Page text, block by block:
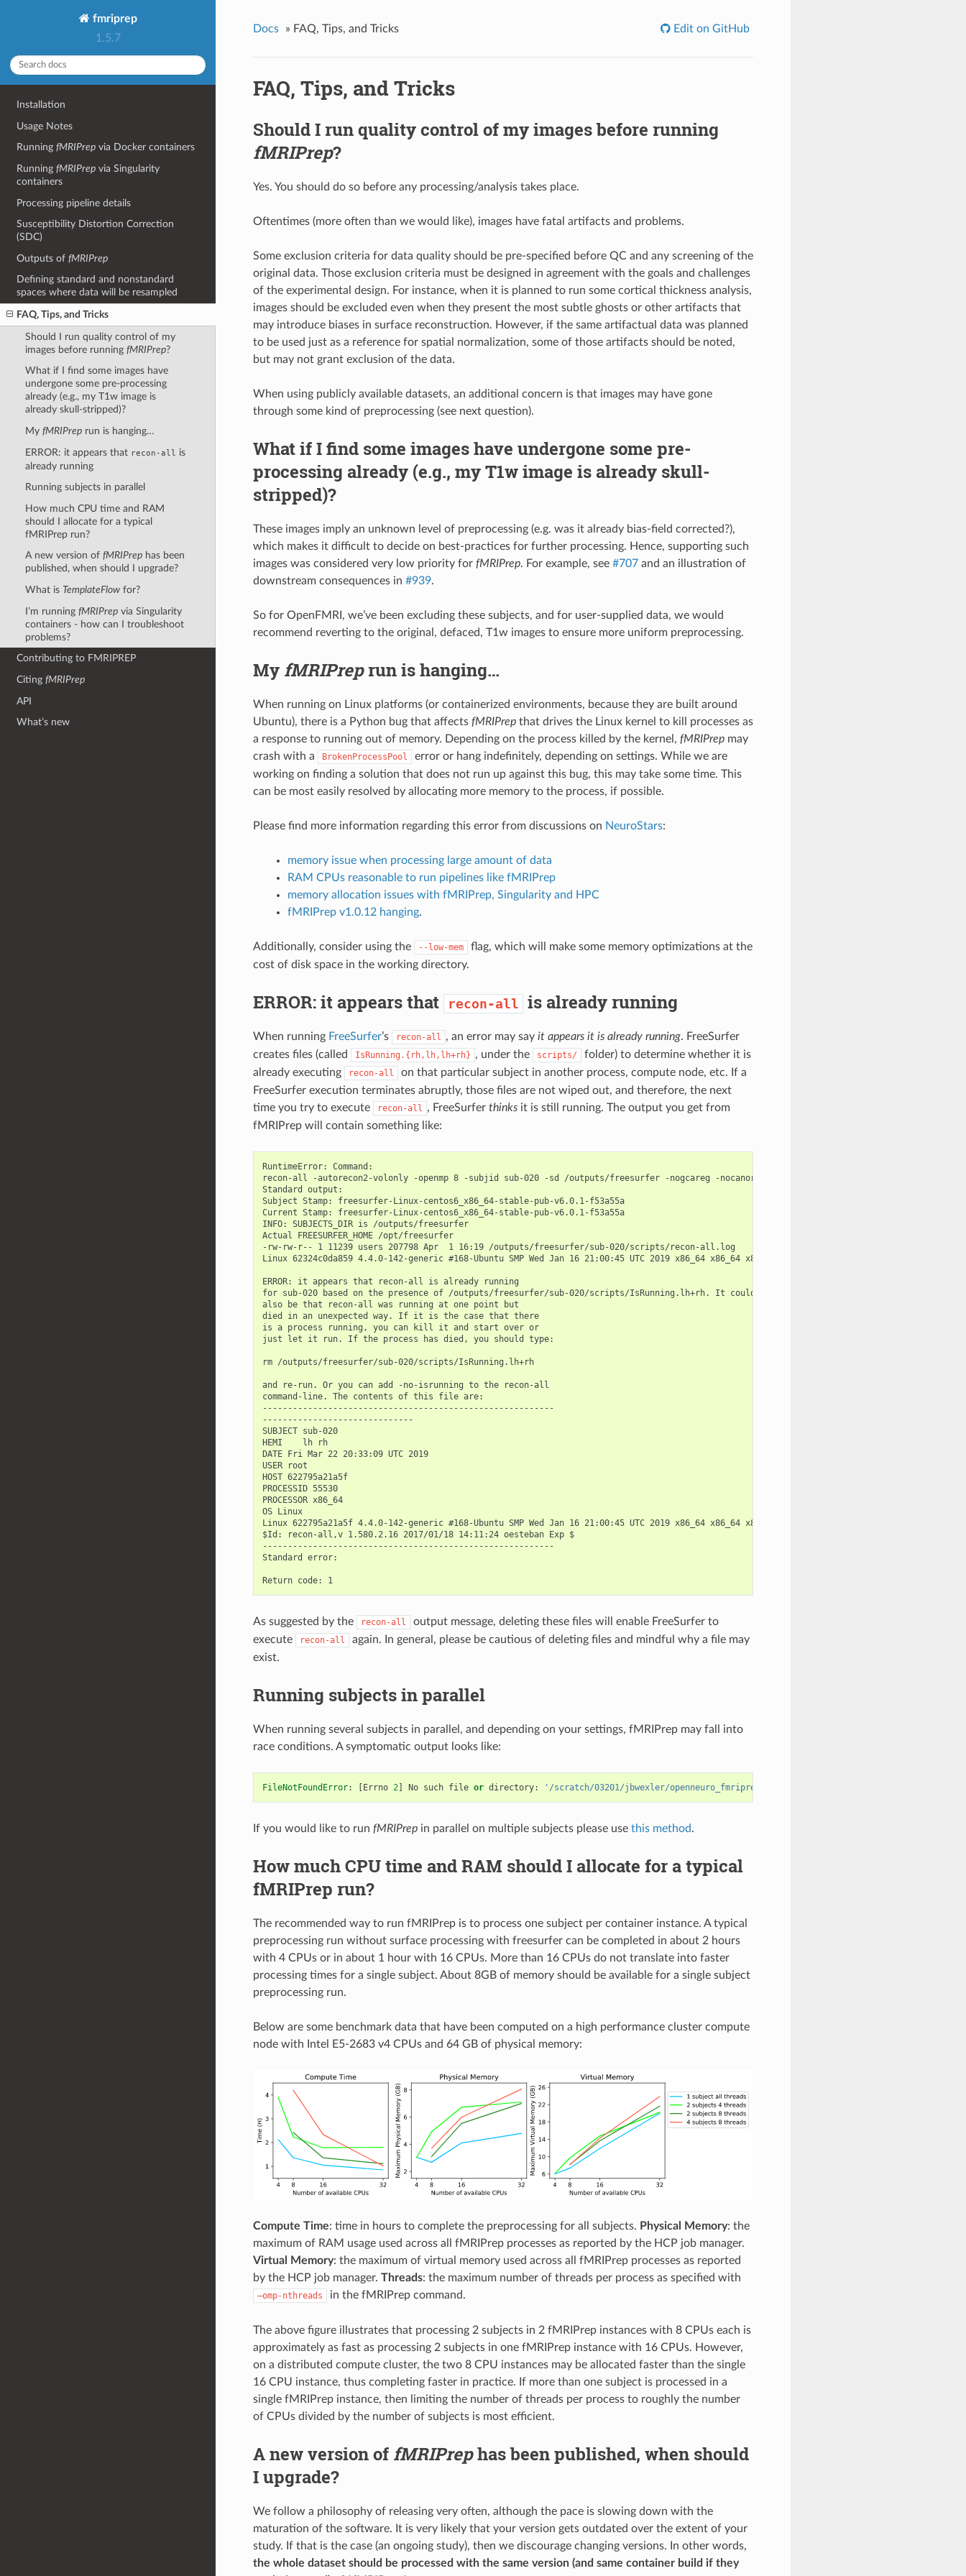
fmriprep
1.5.7
Installation
Usage Notes
RunningfMRIPrep via Docker containers
RunningfMRIPrep via Singularity
containers
Processing pipeline details
Susceptibility Distortion Correction
(SDC)
Outputs offMRIPrep
Defining standard and nonstandard
spaces where data will be resampled
FAQ, Tips, and Tricks
Should I run quality control of my
images before running fMRIPrep?
What if I find some images have
undergone some pre-processing
already (e.g., my T1w image is
already skull-stripped)?
My fMRIPreprun is hanging…
ERROR: it appears that recon-all
is
already running
Running subjects in parallel
How much CPU time and RAM
should I allocate for a typical
fMRIPrep run?
A new version of fMRIPrephas been
published, when should I upgrade?
What is TemplateFlowfor?
I’m running fMRIPrepvia Singularity
containers - how can I troubleshoot
problems?
Contributing to FMRIPREP
CitingfMRIPrep
API
What’s new
Docs » FAQ, Tips, and Tricks Edit on GitHub
FAQ, Tips, and Tricks
Should I run quality control of my images before running
fMRIPrep?
Yes. You should do so before any processing/analysis takes place.
Oftentimes (more often than we would like), images have fatal artifacts and problems.
Some exclusion criteria for data quality should be pre-specified before QC and any screening of the
original data. Those exclusion criteria must be designed in agreement with the goals and challenges
of the experimental design. For instance, when it is planned to run some cortical thickness analysis,
images should be excluded even when they present the most subtle ghosts or other artifacts that
may introduce biases in surface reconstruction. However, if the same artifactual data was planned
to be used just as a reference for spatial normalization, some of those artifacts should be noted,
but may not grant exclusion of the data.
When using publicly available datasets, an additional concern is that images may have gone
through some kind of preprocessing (see next question).
What if I find some images have undergone some pre-
processing already (e.g., my T1w image is already skull-
stripped)?
These images imply an unknown level of preprocessing (e.g. was it already bias-field corrected?),
which makes it difficult to decide on best-practices for further processing. Hence, supporting such
images was considered very low priority for fMRIPrep. For example, see #707and an illustration of
downstream consequences in #939.
So for OpenFMRI, we’ve been excluding these subjects, and for user-supplied data, we would
recommend reverting to the original, defaced, T1w images to ensure more uniform preprocessing.
My fMRIPreprun is hanging…
When running on Linux platforms (or containerized environments, because they are built around
Ubuntu), there is a Python bug that affects fMRIPrepthat drives the Linux kernel to kill processes as
a response to running out of memory. Depending on the process killed by the kernel, fMRIPrepmay
crash with a
BrokenProcessPool
error or hang indefinitely, depending on settings. While we are
working on finding a solution that does not run up against this bug, this may take some time. This
can be most easily resolved by allocating more memory to the process, if possible.
Please find more information regarding this error from discussions on NeuroStars:
memory issue when processing large amount of data
RAM CPUs reasonable to run pipelines like fMRIPrep
memory allocation issues with fMRIPrep, Singularity and HPC
fMRIPrep v1.0.12 hanging.
Additionally, consider using the --low-mem
flag, which will make some memory optimizations at the
cost of disk space in the working directory.
ERROR: it appears that recon-all is already running
When running FreeSurfer’s recon-all , an error may say it appears it is already running. FreeSurfer
creates files (called
IsRunning.{rh,lh,lh+rh} , under the scripts/
folder) to determine whether it is
already executing
recon-all
on that particular subject in another process, compute node, etc. If a
FreeSurfer execution terminates abruptly, those files are not wiped out, and therefore, the next
time you try to execute
recon-all , FreeSurfer thinksit is still running. The output you get from
fMRIPrep will contain something like:
RuntimeError: Command:
recon-all -autorecon2-volonly -openmp 8 -subjid sub-020 -sd /outputs/freesurfer -nogcareg -nocanorm -nocareg -nonormalization2 -nomaskbfs
Standard output:
Subject Stamp: freesurfer-Linux-centos6_x86_64-stable-pub-v6.0.1-f53a55a
Current Stamp: freesurfer-Linux-centos6_x86_64-stable-pub-v6.0.1-f53a55a
INFO: SUBJECTS_DIR is /outputs/freesurfer
Actual FREESURFER_HOME /opt/freesurfer
-rw-rw-r-- 1 11239 users 207798 Apr  1 16:19 /outputs/freesurfer/sub-020/scripts/recon-all.log
Linux 62324c0da859 4.4.0-142-generic #168-Ubuntu SMP Wed Jan 16 21:00:45 UTC 2019 x86_64 x86_64 x86_64 GNU/Linux
ERROR: it appears that recon-all is already running
for sub-020 based on the presence of /outputs/freesurfer/sub-020/scripts/IsRunning.lh+rh. It could
also be that recon-all was running at one point but
died in an unexpected way. If it is the case that there
is a process running, you can kill it and start over or
just let it run. If the process has died, you should type:
rm /outputs/freesurfer/sub-020/scripts/IsRunning.lh+rh
and re-run. Or you can add -no-isrunning to the recon-all
command-line. The contents of this file are:
----------------------------------------------------------
------------------------------
SUBJECT sub-020
HEMI    lh rh
DATE Fri Mar 22 20:33:09 UTC 2019
USER root
HOST 622795a21a5f
PROCESSID 55530
PROCESSOR x86_64
OS Linux
Linux 622795a21a5f 4.4.0-142-generic #168-Ubuntu SMP Wed Jan 16 21:00:45 UTC 2019 x86_64 x86_64 x86_64 GNU/Linux
$Id: recon-all,v 1.580.2.16 2017/01/18 14:11:24 oesteban Exp $
----------------------------------------------------------
Standard error:
As suggested by the recon-all
output message, deleting these files will enable FreeSurfer to
execute
recon-all
again. In general, please be cautious of deleting files and mindful why a file may
exist.
Running subjects in parallel
When running several subjects in parallel, and depending on your settings, fMRIPrep may fall into
race conditions. A symptomatic output looks like:
FileNotFoundError: [Errno 2 ] No such file or directory: '/scratch/03201/jbwexler/openneuro_fmriprep/data/ds000003_work/ds000003-
If you would like to run fMRIPrepin parallel on multiple subjects please use this method.
How much CPU time and RAM should I allocate for a typical
fMRIPrep run?
The recommended way to run fMRIPrep is to process one subject per container instance. A typical
preprocessing run without surface processing with freesurfer can be completed in about 2 hours
with 4 CPUs or in about 1 hour with 16 CPUs. More than 16 CPUs do not translate into faster
processing times for a single subject. About 8GB of memory should be available for a single subject
preprocessing run.
Below are some benchmark data that have been computed on a high performance cluster compute
node with Intel E5-2683 v4 CPUs and 64 GB of physical memory:
Compute Time: time in hours to complete the preprocessing for all subjects. Physical Memory: the
maximum of RAM usage used across all fMRIPrep processes as reported by the HCP job manager.
Virtual Memory: the maximum of virtual memory used across all fMRIPrep processes as reported
by the HCP job manager. Threads: the maximum number of threads per process as specified with
–omp-nthreads in the fMRIPrep command.
The above figure illustrates that processing 2 subjects in 2 fMRIPrep instances with 8 CPUs each is
approximately as fast as processing 2 subjects in one fMRIPrep instance with 16 CPUs. However,
on a distributed compute cluster, the two 8 CPU instances may be allocated faster than the single
16 CPU instance, thus completing faster in practice. If more than one subject is processed in a
single fMRIPrep instance, then limiting the number of threads per process to roughly the number
of CPUs divided by the number of subjects is most efficient.
A new version of fMRIPrephas been published, when should
I upgrade?
We follow a philosophy of releasing very often, although the pace is slowing down with the
maturation of the software. It is very likely that your version gets outdated over the extent of your
study. If that is the case (an ongoing study), then we discourage changing versions. In other words,
the whole dataset should be processed with the same version (and same container build if they